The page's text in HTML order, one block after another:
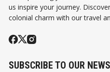
us inspire your journey.
colonial charm with our travel
SUBSCRIBE TO OUR